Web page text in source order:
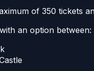
of 350 tickets
an option between: